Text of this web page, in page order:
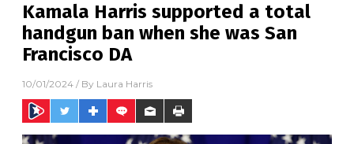
Kamala Harris supported a total
handgun ban when she was San
Francisco DA
10/01/2024 / By Laura Harris